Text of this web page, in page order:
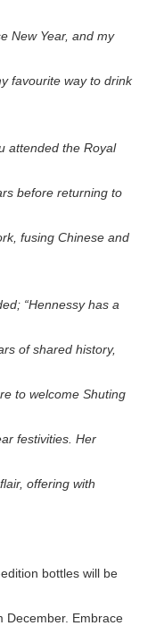
New Year, and my
favourite way to drink
attended the Royal
before returning to
fusing Chinese and
“Hennessy has a
of shared history,
to welcome Shuting
festivities. Her
offering with
bottles will be
December. Embrace